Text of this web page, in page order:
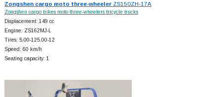
Zongshen cargo moto three-wheelerZS150ZH-17A
Zongshen cargo trikes moto three-wheelers tricycle trucks
Displacement: 149 cc
Engine: ZS162MJ-L
Tires: 5.00-125.00-12
Speed: 60 km/h
Seating capacity: 1